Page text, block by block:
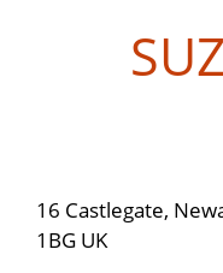
16 Castlegate,
1BG UK